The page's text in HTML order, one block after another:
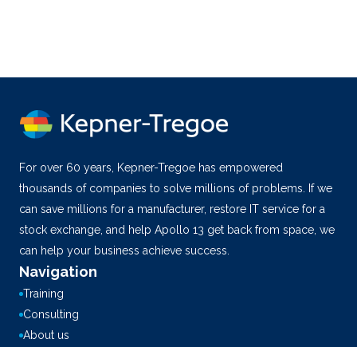
For over 60 years, Kepner-Tregoe has empowered
thousands of companies to solve millions of problems. If we
can save millions for a manufacturer, restore IT service for a
stock exchange, and help Apollo 13 get back from space, we
can help your business achieve success.
Navigation
Training
Consulting
About us